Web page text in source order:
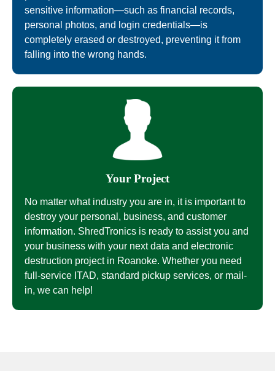
sensitive information—such as financial records,
personal photos, and login credentials—is
completely erased or destroyed, preventing it from
falling into the wrong hands.
Your Project
No matter what industry you are in, it is important to
destroy your personal, business, and customer
information. ShredTronics is ready to assist you and
your business with your next data and electronic
destruction project in Roanoke. Whether you need
full-service ITAD, standard pickup services, or mail-
in, we can help!